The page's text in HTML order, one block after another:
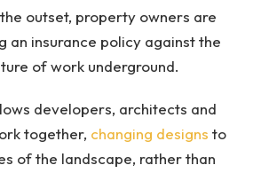
outset, property owners are
an insurance policy against the
of work underground.
developers, architects and
together, changing designs to
of the landscape, rather than